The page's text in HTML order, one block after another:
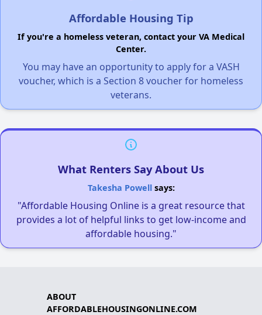
Affordable Housing Tip
If you're a homeless veteran, contact your VA Medical
Center.
You may have an opportunity to apply for a VASH
voucher, which is a Section 8 voucher for homeless
veterans.
What Renters Say About Us
Takesha Powellsays:
"Affordable Housing Online is a great resource that
provides a lot of helpful links to get low-income and
affordable housing."
ABOUT
AFFORDABLEHOUSINGONLINE.COM